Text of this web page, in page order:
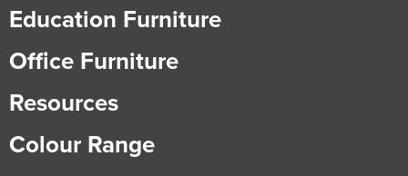
Education Furniture
Office Furniture
Resources
Colour Range